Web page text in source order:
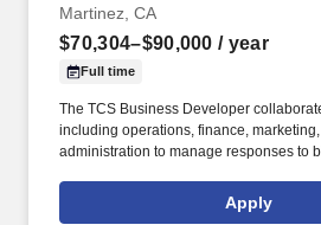
Martinez, CA
$70,304–$90,000 / year
Full time
The TCS Business Developer
including operations, finance,
administration to manage responses to
Maintenance Account Managers and
Tree Care programs and estimates for
Apply